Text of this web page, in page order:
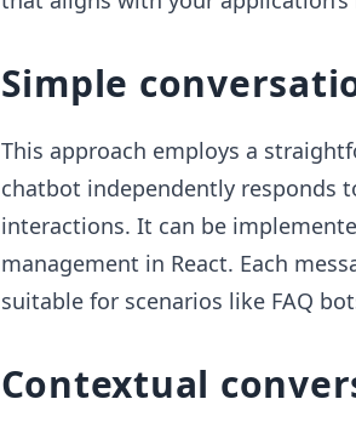
Simple
This approach employs a
chatbot independently responds
interactions. It can be
management in React. Each
suitable for scenarios like FAQ
Contextual